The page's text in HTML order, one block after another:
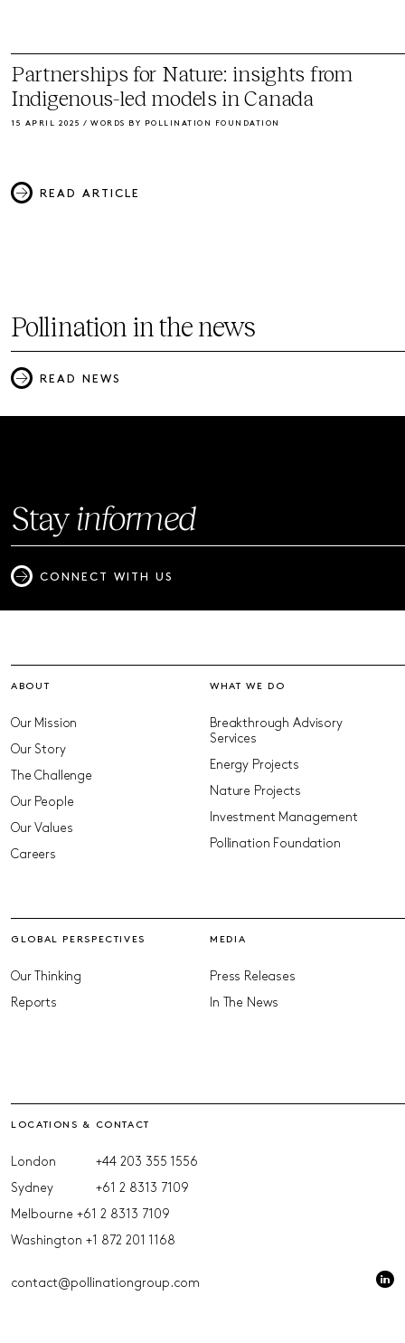
Partnerships for Nature: insights from
Indigenous-led models in Canada
15 APRIL 2025 / WORDS BY POLLINATION FOUNDATION
READ ARTICLE
Pollination in the news
READ NEWS
Stayinformed
CONNECT WITH US
ABOUT
Our Mission
Our Story
The Challenge
Our People
Our Values
Careers
WHAT WE DO
Breakthrough Advisory
Services
Energy Projects
Nature Projects
Investment Management
Pollination Foundation
GLOBAL PERSPECTIVES
Our Thinking
Reports
MEDIA
Press Releases
In The News
LOCATIONS & CONTACT
London
+44 203 355 1556
Sydney
+61 2 8313 7109
Melbourne +61 2 8313 7109
Washington +1 872 201 1168
contact@pollinationgroup.com